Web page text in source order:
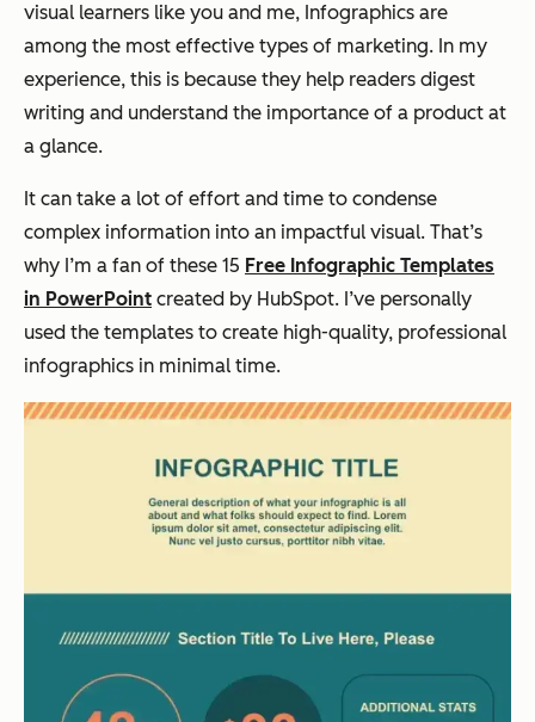
visual learners like you and me, Infographics are
among the most effective types of marketing. In my
experience, this is because they help readers digest
writing and understand the importance of a product at
a glance.
It can take a lot of effort and time to condense
complex information into an impactful visual. That’s
why I’m a fan of these 15 Free Infographic Templates
in PowerPoint created by HubSpot. I’ve personally
used the templates to create high-quality, professional
infographics in minimal time.